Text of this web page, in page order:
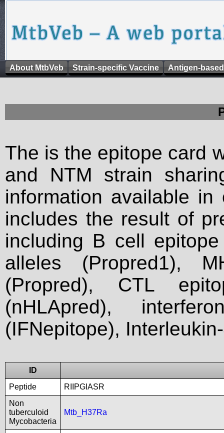
About MtbVeb Strain-specific Vaccine Antigen-
The is the epitope card
and NTM strain
information available
includes the result of
including B cell
alleles (Propred1),
(Propred), CTL
(nHLApred),
(IFNepitope),
ID
Peptide
RIIPGIASR
Non
tuberculoid
Mycobacteria
Mtb_H37Ra